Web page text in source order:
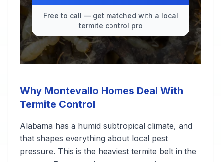
Free to call — get matched with a local
termite control pro
Why Montevallo Homes Deal With
Termite Control
Alabama has a humid subtropical climate, and
that shapes everything about local pest
pressure. This is the heaviest termite belt in the